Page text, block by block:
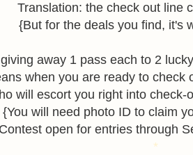
Translation: the check out line
{But for the deals you find, it's
away 1 pass each to 2
when you are ready to check
will escort you right into check-
{You will need photo ID to claim
Contest open for entries through
*